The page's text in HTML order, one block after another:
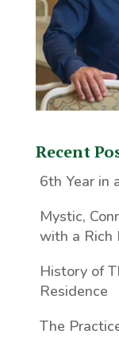
Recent
6th Year in
Mystic,
with a Rich
History of
Residence
The